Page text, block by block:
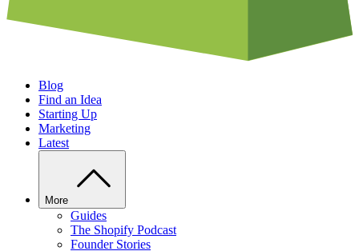
Blog
Find an Idea
Starting Up
Marketing
Latest
More
Guides
The Shopify Podcast
Founder Stories